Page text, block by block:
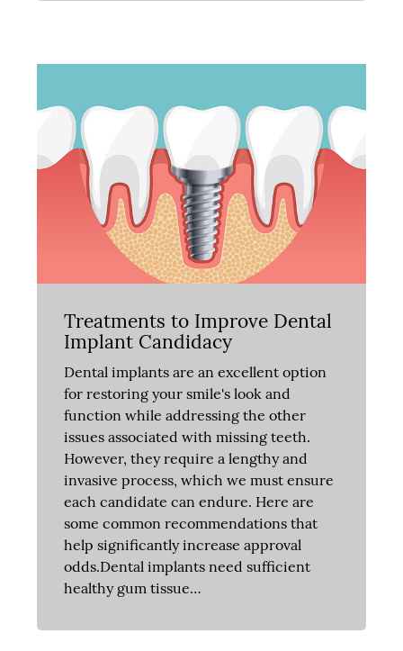
Treatments to Improve Dental
Implant Candidacy
Dental implants are an excellent option
for restoring your smile's look and
function while addressing the other
issues associated with missing teeth.
However, they require a lengthy and
invasive process, which we must ensure
each candidate can endure. Here are
some common recommendations that
help significantly increase approval
odds.Dental implants need sufficient
healthy gum tissue…